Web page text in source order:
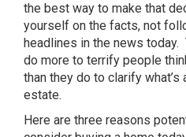
the best way to make that
yourself on the facts, not
headlines in the news
do more to terrify people
than they do to clarify
estate.
Here are three reasons